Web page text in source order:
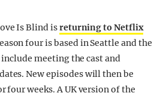
Is Blind isreturning to Netflix
four is based in Seattle and the
meeting the cast and
New episodes will then be
four weeks. A UK version of the